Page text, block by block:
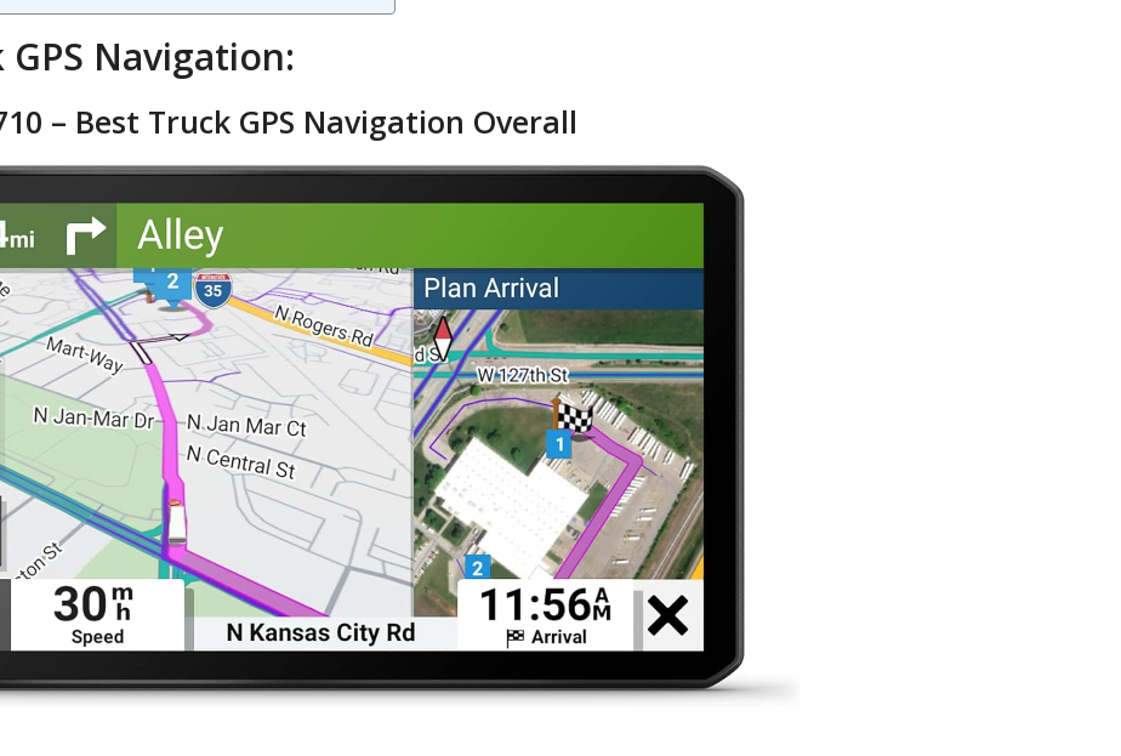
Navigation:
– Best Truck GPS Navigation Overall